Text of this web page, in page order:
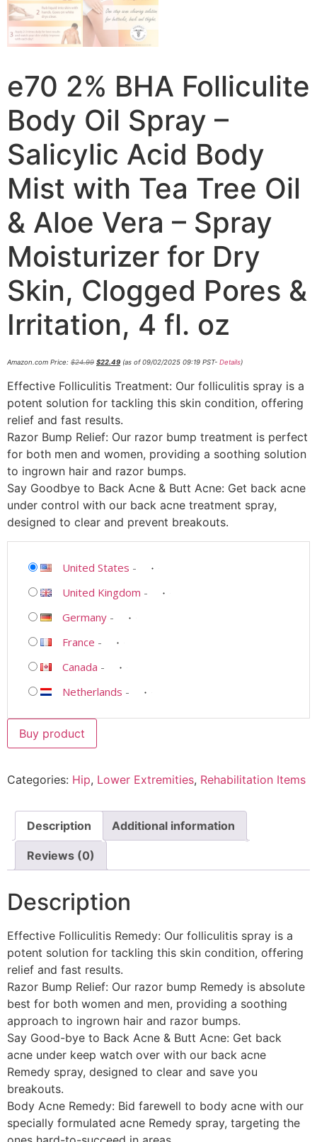
e70 2% BHA Folliculite
Body Oil Spray –
Salicylic Acid Body
Mist with Tea Tree Oil
& Aloe Vera – Spray
Moisturizer for Dry
Skin, Clogged Pores &
Irritation, 4 fl. oz
Amazon.com Price: $24.99 $22.49 (as of 09/02/2025 09:19 PST- Details)
Effective Folliculitis Treatment: Our folliculitis spray is a
potent solution for tackling this skin condition, offering
relief and fast results.
Razor Bump Relief: Our razor bump treatment is perfect
for both men and women, providing a soothing solution
to ingrown hair and razor bumps.
Say Goodbye to Back Acne & Butt Acne: Get back acne
under control with our back acne treatment spray,
designed to clear and prevent breakouts.
United States -
United Kingdom -
Germany -
France -
Canada -
Netherlands -
Buy product
Categories: Hip, Lower Extremities, Rehabilitation Items
Description Additional information
Reviews (0)
Description
Effective Folliculitis Remedy: Our folliculitis spray is a
potent solution for tackling this skin condition, offering
relief and fast results.
Razor Bump Relief: Our razor bump Remedy is absolute
best for both women and men, providing a soothing
approach to ingrown hair and razor bumps.
Say Good-bye to Back Acne & Butt Acne: Get back
acne under keep watch over with our back acne
Remedy spray, designed to clear and save you
breakouts.
Body Acne Remedy: Bid farewell to body acne with our
specially formulated acne Remedy spray, targeting the